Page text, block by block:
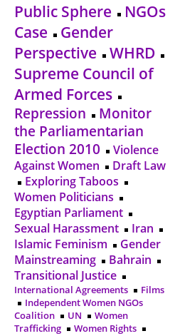
Public Sphere
NGOs
Case
Gender
Perspective
WHRD
Supreme Council of
Armed Forces
Repression
Monitor
the Parliamentarian
Election 2010
Violence
Against Women
Draft Law
Exploring Taboos
Women Politicians
Egyptian Parliament
Sexual Harassment
Iran
Islamic Feminism
Gender
Mainstreaming
Bahrain
Transitional Justice
International Agreements
Films
Independent Women NGOs
Coalition
UN
Women
Trafficking
Women Rights